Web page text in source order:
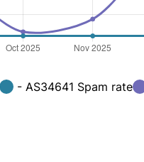
- AS34641 Spam rate